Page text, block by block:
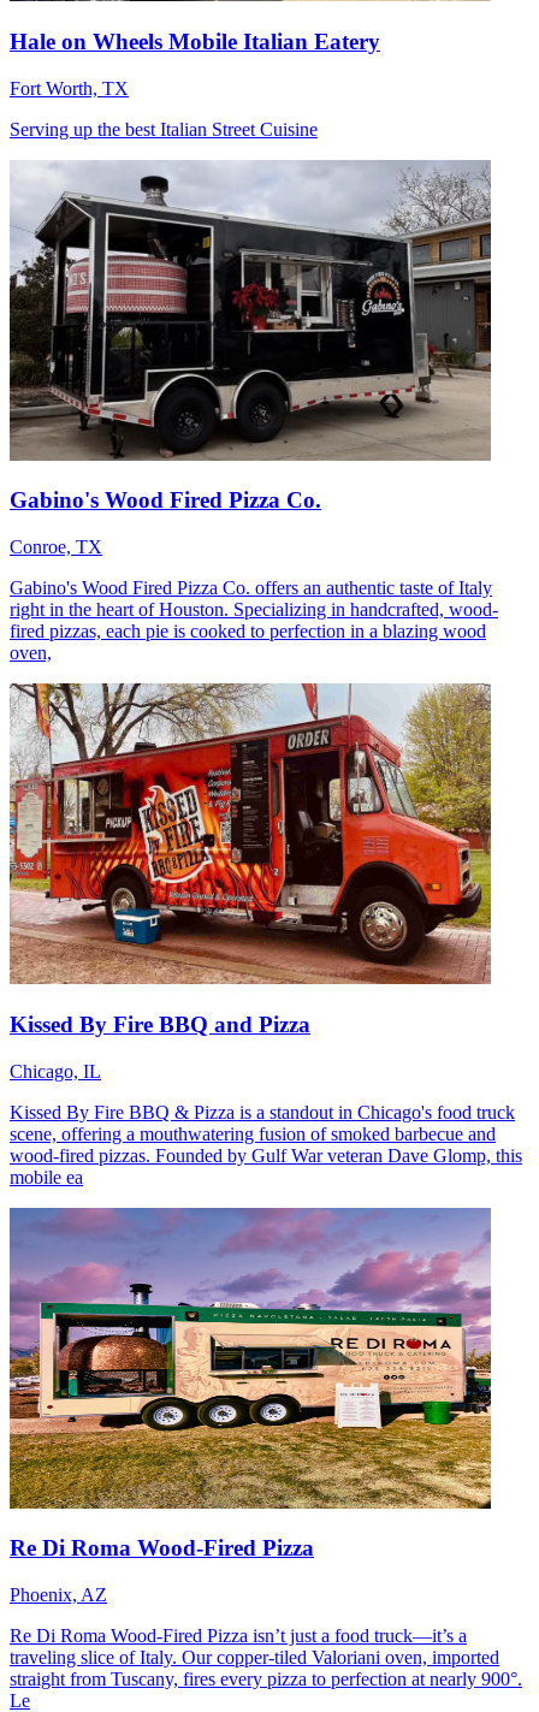
Hale on Wheels Mobile Italian Eatery
Fort Worth, TX
Serving up the best Italian Street Cuisine
Gabino's Wood Fired Pizza Co.
Conroe, TX
Gabino's Wood Fired Pizza Co. offers an authentic taste of Italy
right in the heart of Houston. Specializing in handcrafted, wood-
fired pizzas, each pie is cooked to perfection in a blazing wood
oven,
Kissed By Fire BBQ and Pizza
Chicago, IL
Kissed By Fire BBQ & Pizza is a standout in Chicago's food truck
scene, offering a mouthwatering fusion of smoked barbecue and
wood-fired pizzas. Founded by Gulf War veteran Dave Glomp, this
mobile ea
Re Di Roma Wood-Fired Pizza
Phoenix, AZ
Re Di Roma Wood-Fired Pizza isn’t just a food truck—it’s a
traveling slice of Italy. Our copper-tiled Valoriani oven, imported
straight from Tuscany, fires every pizza to perfection at nearly 900°.
Le